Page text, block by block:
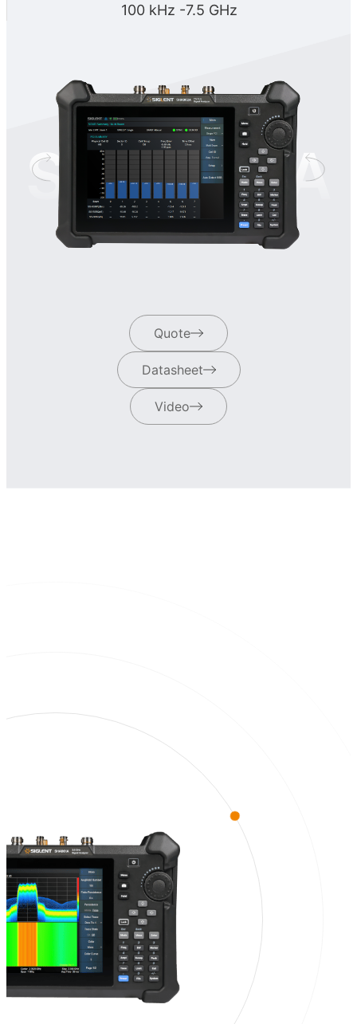
SHA860A
100 kHz -7.5 GHz
Quote
Datasheet
Video